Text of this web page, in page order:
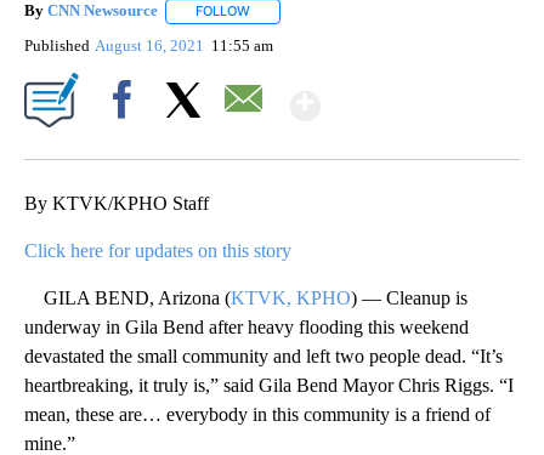
By CNN Newsource FOLLOW
Published August 16, 2021 11:55 am
By KTVK/KPHO Staff
Click here for updates on this story
GILA BEND, Arizona (KTVK, KPHO) — Cleanup is
underway in Gila Bend after heavy flooding this weekend
devastated the small community and left two people dead. “It’s
heartbreaking, it truly is,” said Gila Bend Mayor Chris Riggs. “I
mean, these are… everybody in this community is a friend of
mine.”